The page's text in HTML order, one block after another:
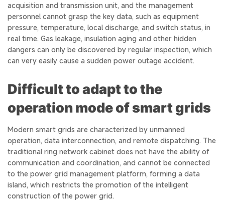
acquisition and transmission unit, and the management
personnel cannot grasp the key data, such as equipment
pressure, temperature, local discharge, and switch status, in
real time. Gas leakage, insulation aging and other hidden
dangers can only be discovered by regular inspection, which
can very easily cause a sudden power outage accident.
Difficult to adapt to the
operation mode of smart grids
Modern smart grids are characterized by unmanned
operation, data interconnection, and remote dispatching. The
traditional ring network cabinet does not have the ability of
communication and coordination, and cannot be connected
to the power grid management platform, forming a data
island, which restricts the promotion of the intelligent
construction of the power grid.